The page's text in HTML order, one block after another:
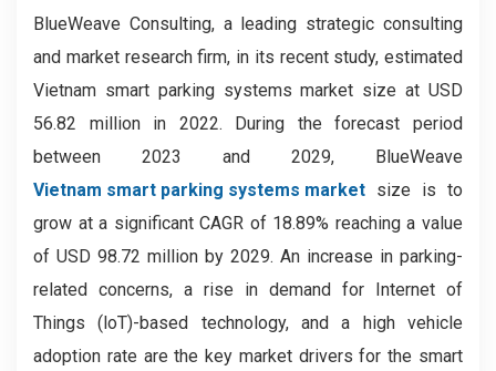
BlueWeave Consulting, a leading strategic consulting
and market research firm, in its recent study, estimated
Vietnam smart parking systems market size at USD
56.82 million in 2022. During the forecast period
between 2023 and 2029, BlueWeave
Vietnam smart parking systems market size is to
grow at a significant CAGR of 18.89% reaching a value
of USD 98.72 million by 2029. An increase in parking-
related concerns, a rise in demand for Internet of
Things (loT)-based technology, and a high vehicle
adoption rate are the key market drivers for the smart